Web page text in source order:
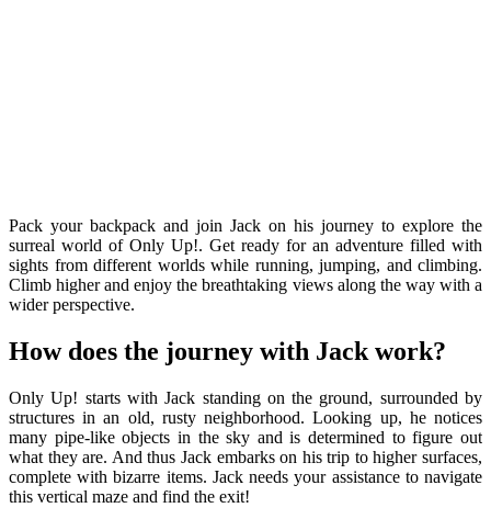
Pack your backpack and join Jack on his journey to explore the
surreal world of Only Up!. Get ready for an adventure filled with
sights from different worlds while running, jumping, and climbing.
Climb higher and enjoy the breathtaking views along the way with a
wider perspective.
How does the journey with Jack work?
Only Up! starts with Jack standing on the ground, surrounded by
structures in an old, rusty neighborhood. Looking up, he notices
many pipe-like objects in the sky and is determined to figure out
what they are. And thus Jack embarks on his trip to higher surfaces,
complete with bizarre items. Jack needs your assistance to navigate
this vertical maze and find the exit!